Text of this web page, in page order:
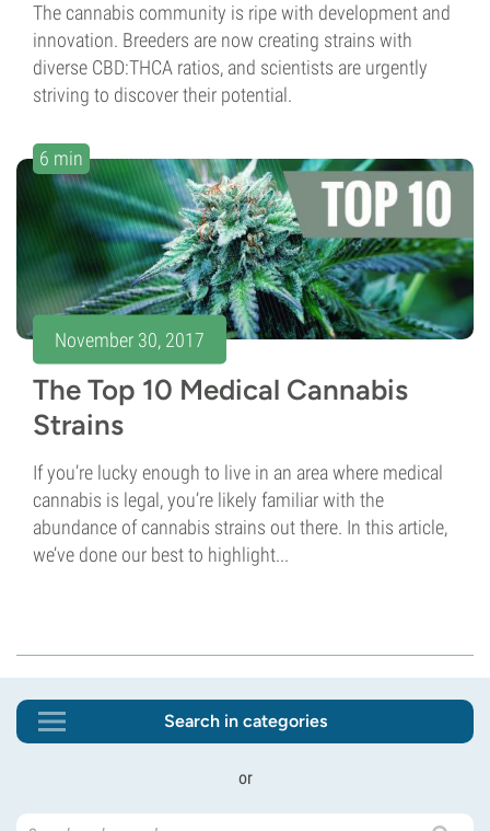
The cannabis community is ripe with development and
innovation. Breeders are now creating strains with
diverse CBD:THCA ratios, and scientists are urgently
striving to discover their potential.
6 min
November 30, 2017
The Top 10 Medical Cannabis
Strains
If you’re lucky enough to live in an area where medical
cannabis is legal, you’re likely familiar with the
abundance of cannabis strains out there. In this article,
we’ve done our best to highlight...
Search in categories
or